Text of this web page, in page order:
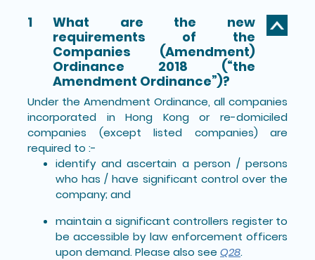
1
What are the new
requirements of the
Companies (Amendment)
Ordinance 2018 (“the
Amendment Ordinance”)?
Under the Amendment Ordinance, all companies
incorporated in Hong Kong or re-domiciled
companies (except listed companies) are
required to :-
identify and ascertain a person / persons
who has / have significant control over the
company; and
maintain a significant controllers register to
be accessible by law enforcement officers
upon demand. Please also see Q28.